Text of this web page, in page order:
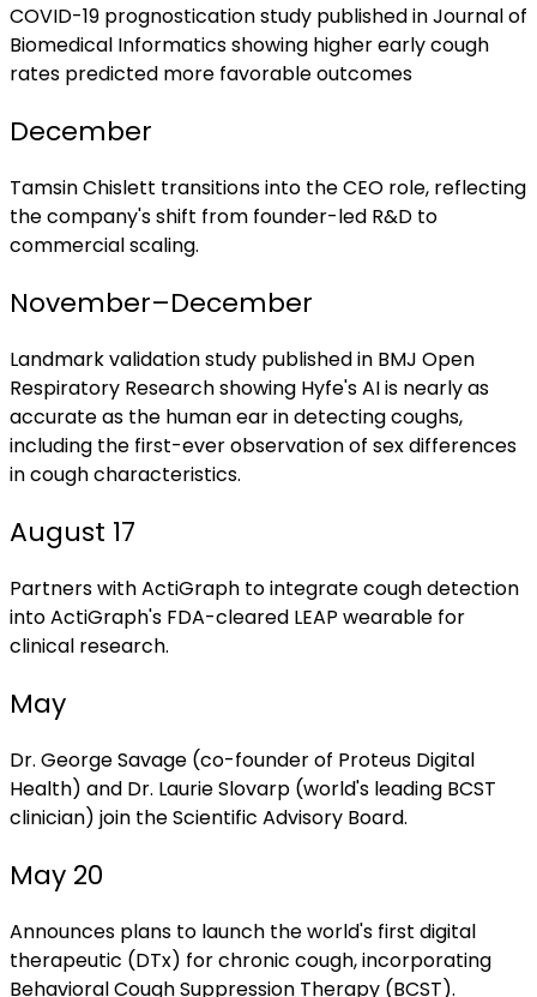
COVID-19 prognostication study published in Journal of
Biomedical Informatics showing higher early cough
rates predicted more favorable outcomes
December
Tamsin Chislett transitions into the CEO role, reflecting
the company's shift from founder-led R&D to
commercial scaling.
November–December
Landmark validation study published in BMJ Open
Respiratory Research showing Hyfe's AI is nearly as
accurate as the human ear in detecting coughs,
including the first-ever observation of sex differences
in cough characteristics.
August 17
Partners with ActiGraph to integrate cough detection
into ActiGraph's FDA-cleared LEAP wearable for
clinical research.
May
Dr. George Savage (co-founder of Proteus Digital
Health) and Dr. Laurie Slovarp (world's leading BCST
clinician) join the Scientific Advisory Board.
May 20
Announces plans to launch the world's first digital
therapeutic (DTx) for chronic cough, incorporating
Behavioral Cough Suppression Therapy (BCST).